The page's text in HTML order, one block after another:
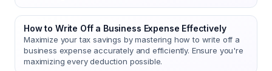
How to Write Off a Business Expense Effectively
Maximize your tax savings by mastering how to write off a
business expense accurately and efficiently. Ensure you're
maximizing every deduction possible.